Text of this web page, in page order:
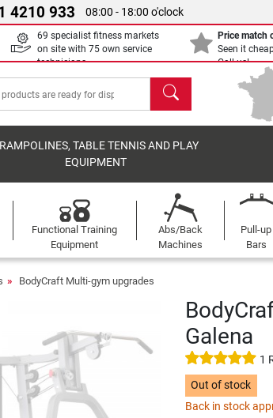
4210 933 08:00 - 18:00 o'clock
69 specialist fitness markets
on site with 75 own service
technicians
Price match
Seen it
Call us!
search
TABLE TENNIS AND PLAY
EQUIPMENT
Functional Training
Equipment
Abs/Back
Machines
Pull-up
Bars
BodyCraft Multi-gym upgrades
Galena
1
Out of stock
Back in stock